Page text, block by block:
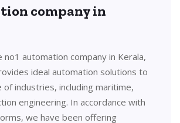
company in
no1 automation company in Kerala,
ideal automation solutions to
of industries, including maritime,
engineering. In accordance with
we have been offering